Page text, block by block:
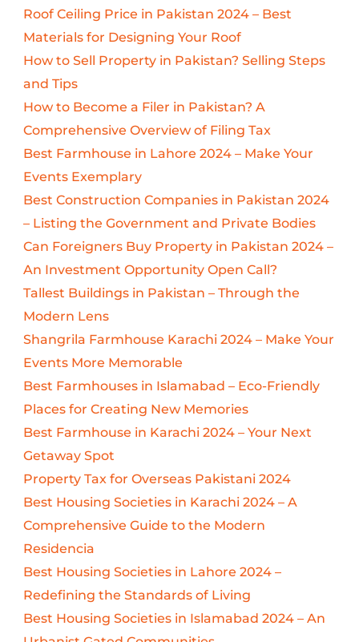
Roof Ceiling Price in Pakistan 2024 – Best
Materials for Designing Your Roof
How to Sell Property in Pakistan? Selling Steps
and Tips
How to Become a Filer in Pakistan? A
Comprehensive Overview of Filing Tax
Best Farmhouse in Lahore 2024 – Make Your
Events Exemplary
Best Construction Companies in Pakistan 2024
– Listing the Government and Private Bodies
Can Foreigners Buy Property in Pakistan 2024 –
An Investment Opportunity Open Call?
Tallest Buildings in Pakistan – Through the
Modern Lens
Shangrila Farmhouse Karachi 2024 – Make Your
Events More Memorable
Best Farmhouses in Islamabad – Eco-Friendly
Places for Creating New Memories
Best Farmhouse in Karachi 2024 – Your Next
Getaway Spot
Property Tax for Overseas Pakistani 2024
Best Housing Societies in Karachi 2024 – A
Comprehensive Guide to the Modern
Residencia
Best Housing Societies in Lahore 2024 –
Redefining the Standards of Living
Best Housing Societies in Islamabad 2024 – An